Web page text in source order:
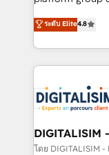
of experience
them a trusted
clients.” - Brian Garvey, VP, Solutions Partner
Program,
HubSpot CRM
maximizing
Excellence.
strengthen
drive your business forward.
dedicated to
team (50+), we
ระดับ Elite4.8
โดย DIGITALISIM